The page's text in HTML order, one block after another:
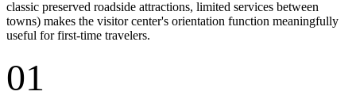
classic preserved roadside attractions, limited services between
towns) makes the visitor center's orientation function meaningfully
useful for first-time travelers.
01